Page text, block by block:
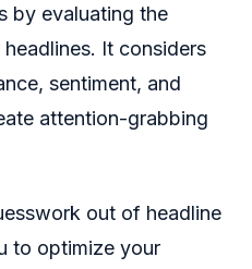
by evaluating the
It considers
sentiment, and
attention-grabbing
out of headline
to optimize your